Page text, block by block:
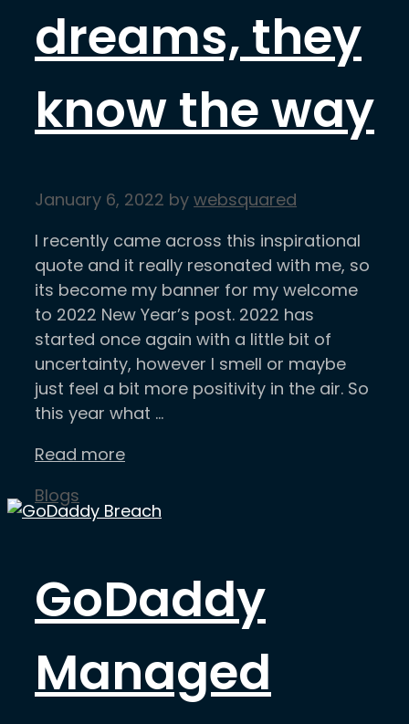
dreams, they
know the way
January 6, 2022 by websquared
I recently came across this inspirational
quote and it really resonated with me, so
its become my banner for my welcome
to 2022 New Year’s post. 2022 has
started once again with a little bit of
uncertainty, however I smell or maybe
just feel a bit more positivity in the air. So
this year what …
Read more
Categories
Blogs
GoDaddy
Managed